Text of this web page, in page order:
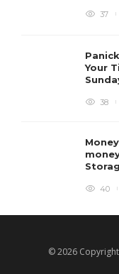
37
Your
38
40
© 2026